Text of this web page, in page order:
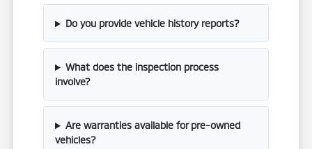
Do you provide vehicle history reports?
What does the inspection process
involve?
Are warranties available for pre-owned
vehicles?